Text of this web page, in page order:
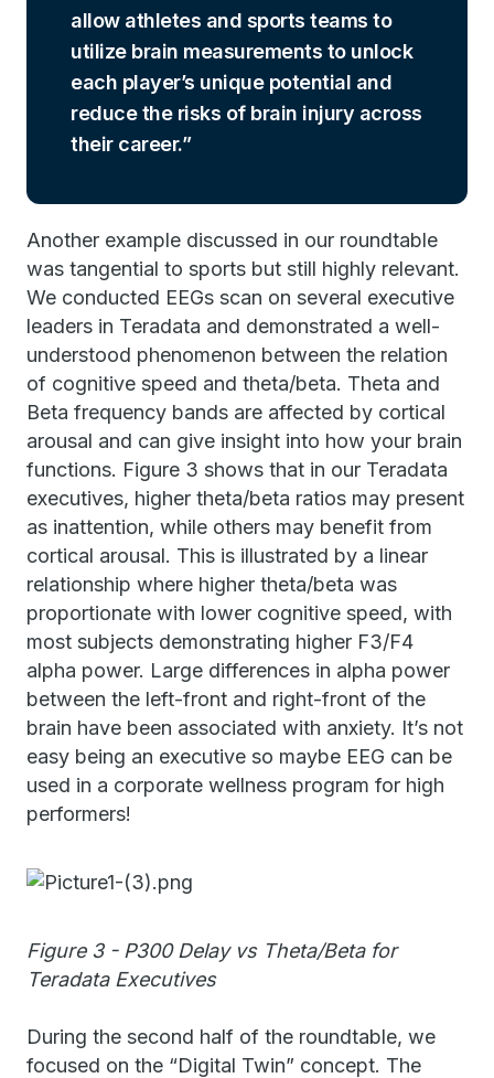
allow athletes and sports teams to
utilize brain measurements to unlock
each player’s unique potential and
reduce the risks of brain injury across
their career.
Another example discussed in our roundtable
was tangential to sports but still highly relevant.
We conducted EEGs scan on several executive
leaders in Teradata and demonstrated a well-
understood phenomenon between the relation
of cognitive speed and theta/beta. Theta and
Beta frequency bands are affected by cortical
arousal and can give insight into how your brain
functions. Figure 3 shows that in our Teradata
executives, higher theta/beta ratios may present
as inattention, while others may benefit from
cortical arousal. This is illustrated by a linear
relationship where higher theta/beta was
proportionate with lower cognitive speed, with
most subjects demonstrating higher F3/F4
alpha power. Large differences in alpha power
between the left-front and right-front of the
brain have been associated with anxiety. It’s not
easy being an executive so maybe EEG can be
used in a corporate wellness program for high
performers!
Figure 3 - P300 Delay vs Theta/Beta for
Teradata Executives
During the second half of the roundtable, we
focused on the “Digital Twin” concept. The